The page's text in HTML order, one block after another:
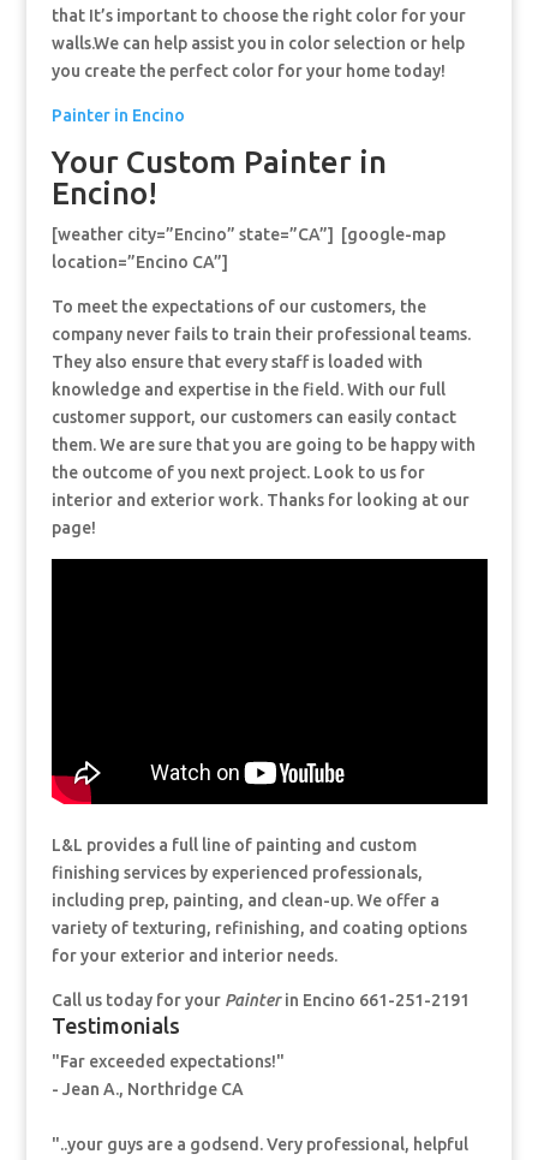
that It’s important to choose the right color for your
walls.We can help assist you in color selection or help
you create the perfect color for your home today!
Painter in Encino
Your Custom Painter in
Encino!
[weather city=”Encino” state=”CA”] [google-map
location=”Encino CA”]
To meet the expectations of our customers, the
company never fails to train their professional teams.
They also ensure that every staff is loaded with
knowledge and expertise in the field. With our full
customer support, our customers can easily contact
them. We are sure that you are going to be happy with
the outcome of you next project. Look to us for
interior and exterior work. Thanks for looking at our
page!
L&L provides a full line of painting and custom
finishing services by experienced professionals,
including prep, painting, and clean-up. We offer a
variety of texturing, refinishing, and coating options
for your exterior and interior needs.
Call us today for your Painterin Encino 661-251-2191
Testimonials
"Far exceeded expectations!"
- Jean A., Northridge CA
"..your guys are a godsend. Very professional, helpful